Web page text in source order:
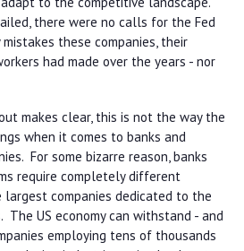
there were no calls for the Fed
these companies, their
had made over the years - nor
makes clear, this is not the way the
when it comes to banks and
For some bizarre reason, banks
require completely different
companies dedicated to the
US economy can withstand - and
employing tens of thousands